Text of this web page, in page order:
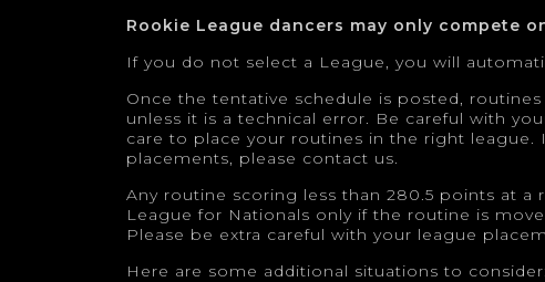
Rookie League dancers may only compete
If you do not select a League, you will
Once the tentative schedule is posted,
unless it is a technical error. Be careful with
care to place your routines in the right league.
placements, please contact us.
Any routine scoring less than 280.5 points at
League for Nationals only if the routine is
Please be extra careful with your league
Here are some additional situations to consider: